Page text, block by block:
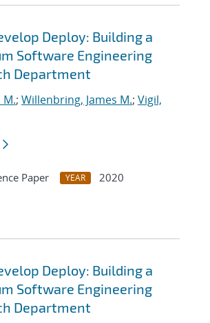
Deploy: Building a
Software Engineering
Department
M.; Willenbring, James M.; Vigil,
Paper YEAR
2020
Deploy: Building a
Software Engineering
Department